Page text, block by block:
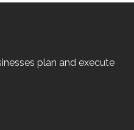
plan and execute